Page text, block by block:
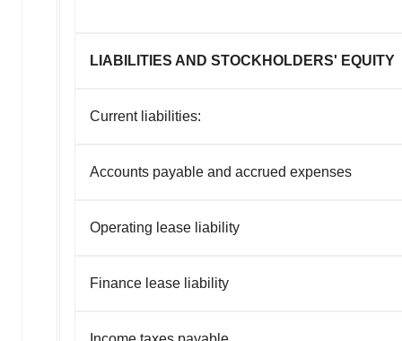
LIABILITIES AND STOCKHOLDERS' EQUITY
Current liabilities:
Accounts payable and accrued expenses
Operating lease liability
Finance lease liability